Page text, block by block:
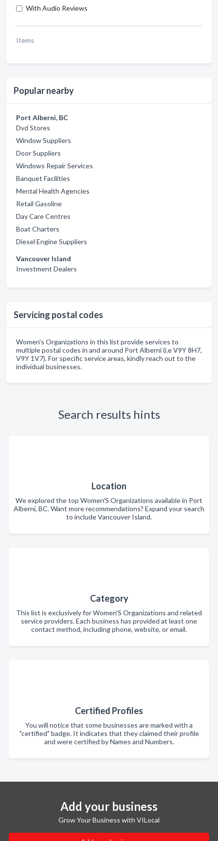
With Audio Reviews
Items
Popular nearby
Port Alberni, BC
Dvd Stores
Window Suppliers
Door Suppliers
Windows Repair Services
Banquet Facilities
Mental Health Agencies
Retail Gasoline
Day Care Centres
Boat Charters
Diesel Engine Suppliers
Vancouver Island
Investment Dealers
Servicing postal codes
Women's Organizations in this list provide services to
multiple postal codes in and around Port Alberni (i.e V9Y 8H7,
V9Y 1V7). For specific service areas, kindly reach out to the
individual businesses.
Search results hints
Location
We explored the top Women'S Organizations available in Port
Alberni, BC. Want more recommendations? Expand your search
to include Vancouver Island.
Category
This list is exclusively for Women'S Organizations and related
service providers. Each business has provided at least one
contact method, including phone, website, or email.
Certified Profiles
You will notice that some businesses are marked with a
"certified" badge. It indicates that they claimed their profile
and were certified by Names and Numbers.
Add your business
Grow Your Business with VILocal